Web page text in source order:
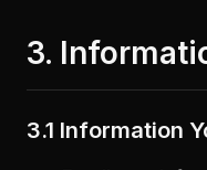
3.
3.1 Information